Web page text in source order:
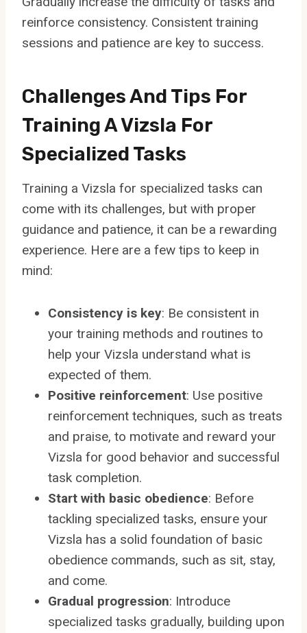
reinforce consistency. Consistent training
sessions and patience are key to success.
Challenges And Tips For
Training A Vizsla For
Specialized Tasks
Training a Vizsla for specialized tasks can
come with its challenges, but with proper
guidance and patience, it can be a rewarding
experience. Here are a few tips to keep in
mind:
Consistency is key: Be consistent in
your training methods and routines to
help your Vizsla understand what is
expected of them.
Positive reinforcement: Use positive
reinforcement techniques, such as treats
and praise, to motivate and reward your
Vizsla for good behavior and successful
task completion.
Start with basic obedience: Before
tackling specialized tasks, ensure your
Vizsla has a solid foundation of basic
obedience commands, such as sit, stay,
and come.
Gradual progression: Introduce
specialized tasks gradually, building upon